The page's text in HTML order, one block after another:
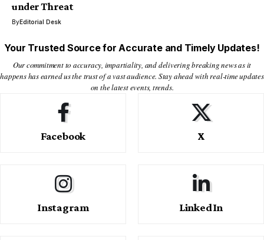
under Threat
ByEditorial Desk
Your Trusted Source for Accurate and Timely Updates!
Our commitment to accuracy, impartiality, and delivering breaking news as it
happens has earned us the trust of a vast audience. Stay ahead with real-time updates
on the latest events, trends.
Facebook X
Instagram LinkedIn